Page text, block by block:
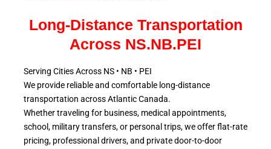
Long-Distance Transportation
Across NS.NB.PEI
Serving Cities Across NS • NB • PEI
We provide reliable and comfortable long-distance
transportation across AtlanticCanada.
Whether traveling for business, medical appointments,
school, militarytransfers, or personal trips, we offer flat-rate
pricing, professional drivers, and private door-to-door